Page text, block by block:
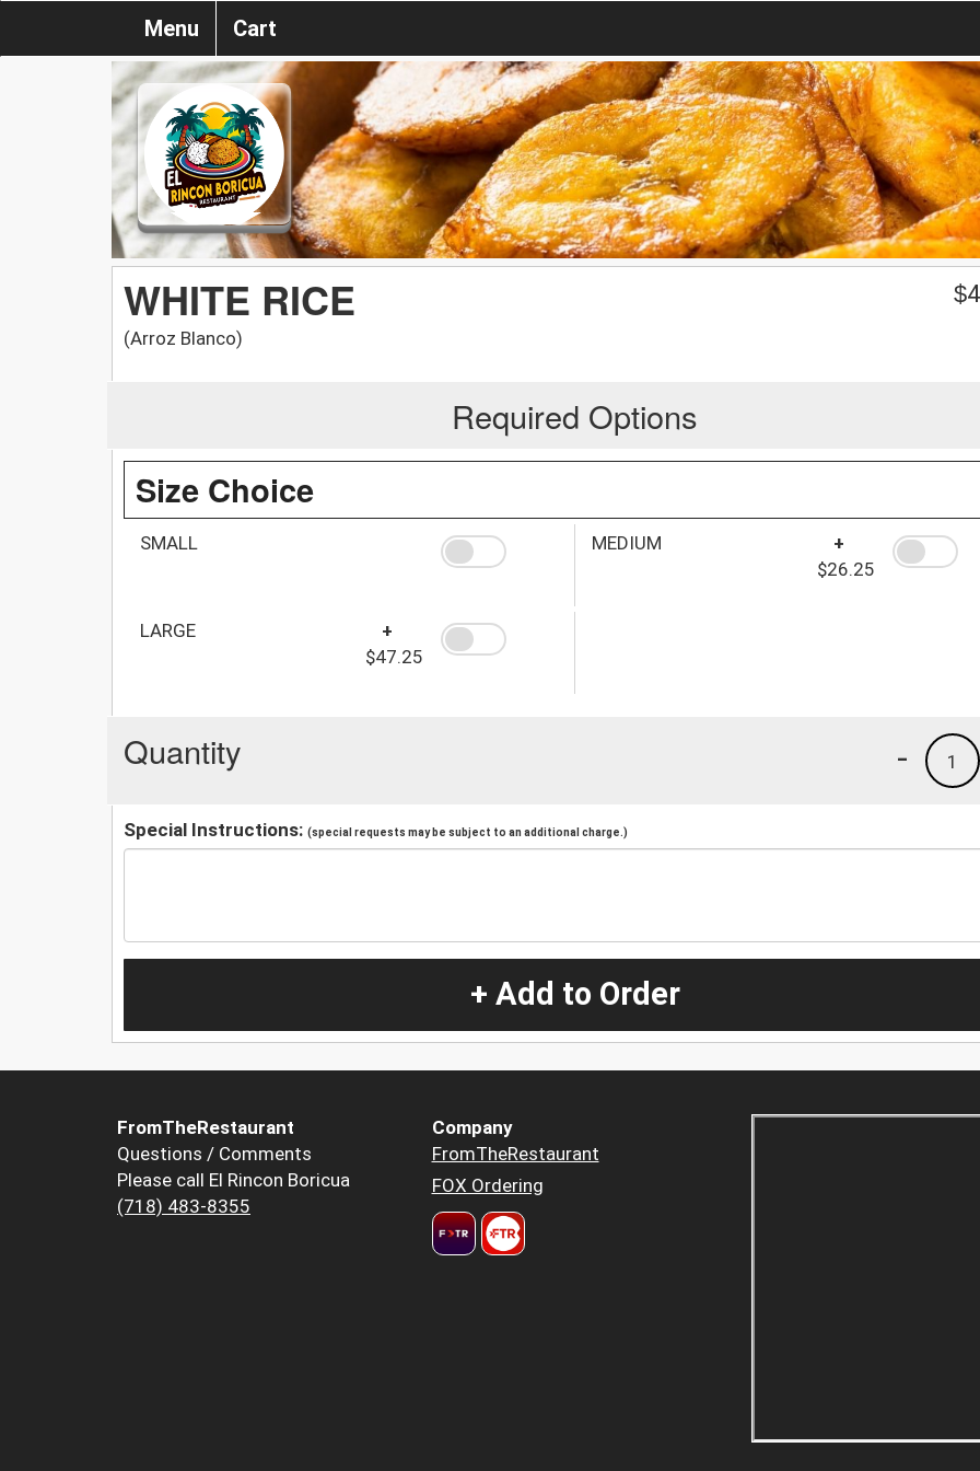
Menu Cart
WHITE RICE
(Arroz Blanco)
$
Required Options
Size Choice
SMALL MEDIUM
+
$26.25
LARGE
+
$47.25
Quantity 1
-
Special Instructions: (special requests may be subject to an additional charge.)
+ Add to Order
FromTheRestaurant
Questions / Comments
Please call El Rincon Boricua
(718) 483-8355
Company
FromTheRestaurant
FOX Ordering